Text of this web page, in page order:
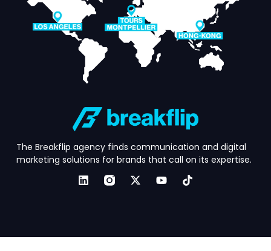
The Breakflip agency finds communication and digital
marketing solutions for brands that call on its expertise.